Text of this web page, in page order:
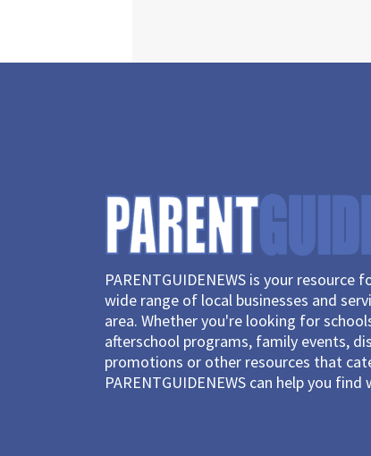
PARENTGUIDENEWS is your resource
wide range of local businesses and
area. Whether you're looking for
afterschool programs, family events,
promotions or other resources that
PARENTGUIDENEWS can help you